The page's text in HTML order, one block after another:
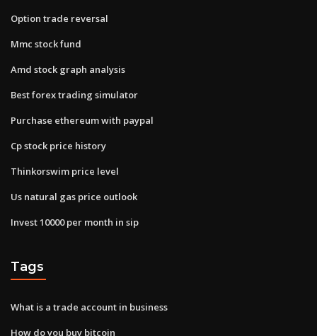
Option trade reversal
Mmc stock fund
Amd stock graph analysis
Best forex trading simulator
Purchase ethereum with paypal
Cp stock price history
Thinkorswim price level
Us natural gas price outlook
Invest 10000 per month in sip
Tags
What is a trade account in business
How do you buy bitcoin